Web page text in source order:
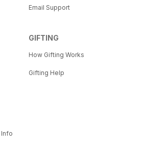
Info
Email Support
GIFTING
How Gifting Works
Gifting Help